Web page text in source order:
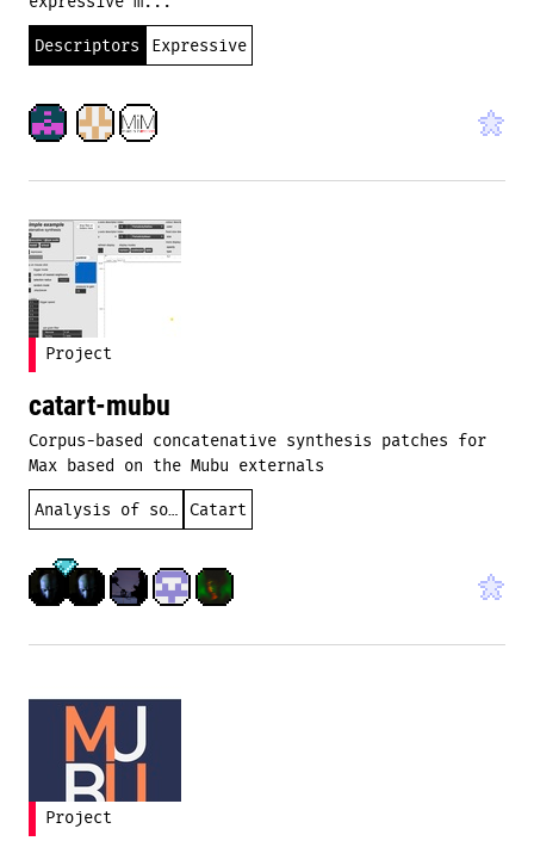
Descriptors Expressive
Project
catart-mubu
Corpus-based concatenative synthesis patches for
Max based on the Mubu externals
Analysis of sound Catart
Project